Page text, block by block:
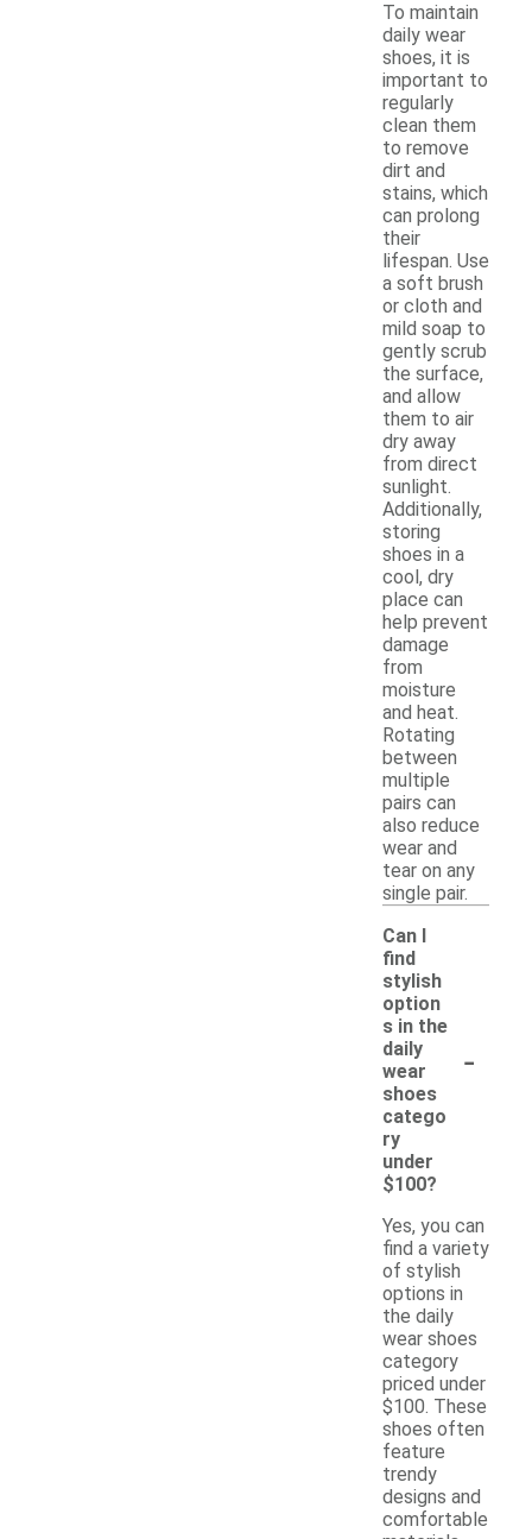
To maintain
daily wear
shoes, it is
important to
regularly
clean them
to remove
dirt and
stains, which
can prolong
their
lifespan. Use
a soft brush
or cloth and
mild soap to
gently scrub
the surface,
and allow
them to air
dry away
from direct
sunlight.
Additionally,
storing
shoes in a
cool, dry
place can
help prevent
damage
from
moisture
and heat.
Rotating
between
multiple
pairs can
also reduce
wear and
tear on any
single pair.
Can I
find
stylish
option
s in the
daily
wear
shoes
catego
ry
under
$100?
-
Yes, you can
find a variety
of stylish
options in
the daily
wear shoes
category
priced under
$100. These
shoes often
feature
trendy
designs and
comfortable